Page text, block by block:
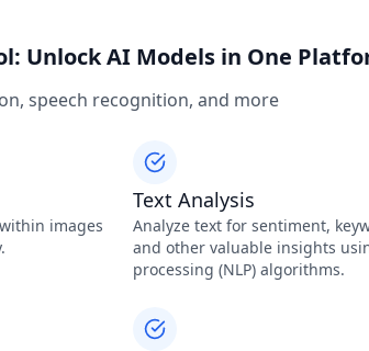
Unlock AI Models in One
speech recognition, and more
images
Text Analysis
Analyze text for sentiment,
and other valuable insights
processing (NLP) algorithms.